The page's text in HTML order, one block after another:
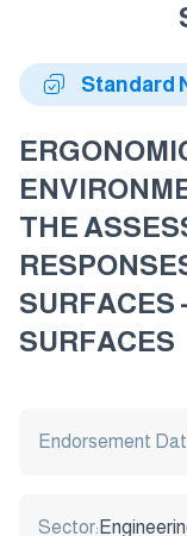
Standard
THE
SURFACES
SURFACES
Endorsement
Sector: